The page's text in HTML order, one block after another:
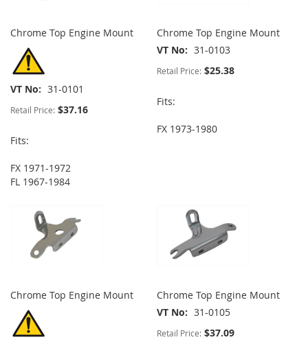
Chrome Top Engine Mount
VT No 31-0101
Retail Price: $37.16
Fits:
FX 1971-1972
FL 1967-1984
Chrome Top Engine Mount
VT No
31-0103
Retail Price: $25.38
Fits:
FX 1973-1980
Chrome Top Engine Mount
Chrome Top Engine Mount
VT No
31-0105
Retail Price: $37.09